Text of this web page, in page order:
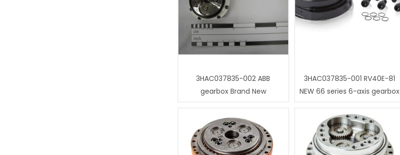
3HAC037835-002 ABB
gearbox Brand New
3HAC037835-001 RV40E-81
NEW 66 series 6-axis gearbox